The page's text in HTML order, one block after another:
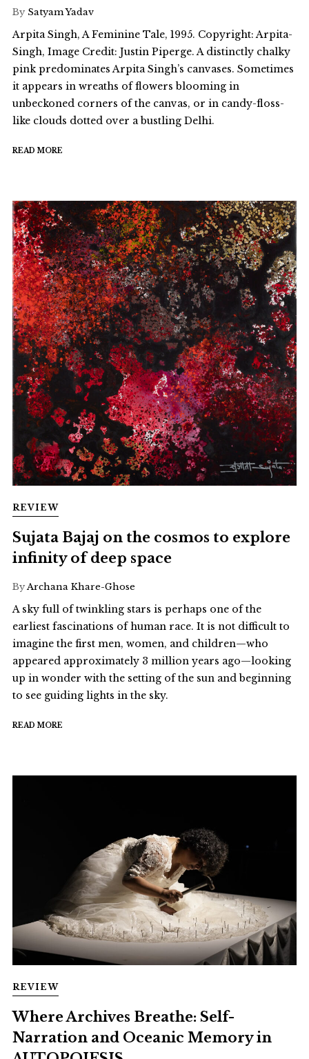
By Satyam Yadav
Arpita Singh, A Feminine Tale, 1995. Copyright: Arpita-
Singh, Image Credit: Justin Piperge. A distinctly chalky
pink predominates Arpita Singh’s canvases. Sometimes
it appears in wreaths of flowers blooming in
unbeckoned corners of the canvas, or in candy-floss-
like clouds dotted over a bustling Delhi.
READ MORE
REVIEW
Sujata Bajaj on the cosmos to explore
infinity of deep space
ByArchana Khare-Ghose
A sky full of twinkling stars is perhaps one of the
earliest fascinations of human race. It is not difficult to
imagine the first men, women, and children—who
appeared approximately 3 million years ago—looking
up in wonder with the setting of the sun and beginning
to see guiding lights in the sky.
READ MORE
REVIEW
Where Archives Breathe: Self-
Narration and Oceanic Memory in